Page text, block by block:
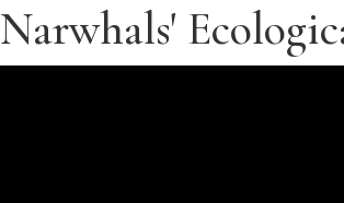
Narwhals'